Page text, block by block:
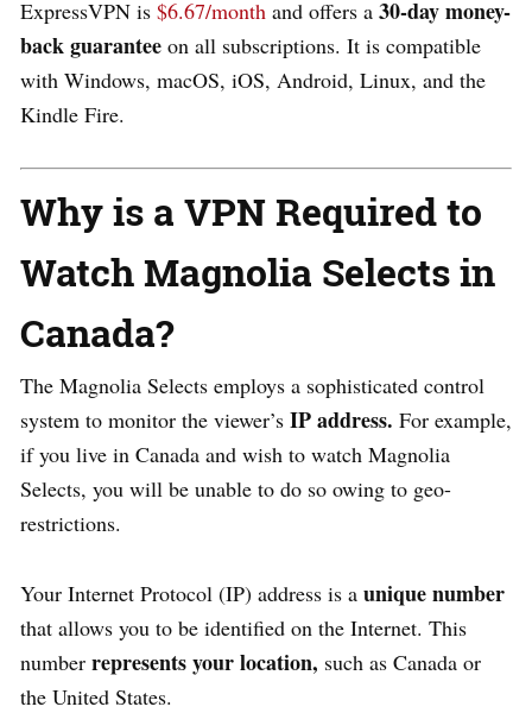
ExpressVPN is $6.67/month and offers a 30-day money-
back guarantee on all subscriptions. It is compatible
with Windows, macOS, iOS, Android, Linux, and the
Kindle Fire.
Why is a VPN Required to
Watch Magnolia Selects in
Canada?
The Magnolia Selects employs a sophisticated control
system to monitor the viewer’s IP address. For example,
if you live in Canada and wish to watch Magnolia
Selects, you will be unable to do so owing to geo-
restrictions.
Your Internet Protocol (IP) address is a unique number
that allows you to be identified on the Internet. This
number represents your location, such as Canada or
the United States.